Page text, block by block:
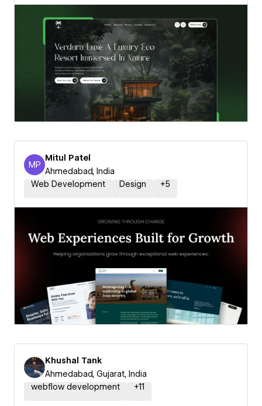
Mitul Patel
MP
Mitul Patel
Ahmedabad, India
Web Development
Design +5
Khushal Tank
Ahmedabad, Gujarat, India
webflow development
+11